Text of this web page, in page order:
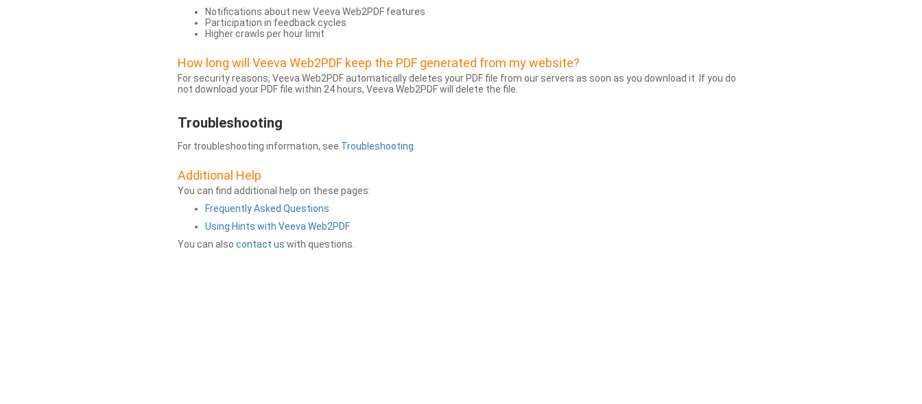
Notifications about new Veeva Web2PDF features
Participation in feedback cycles
Higher crawls per hour limit
How long will Veeva Web2PDF keep the PDF generated from my website?
For security reasons, Veeva Web2PDF automatically deletes your PDF file from our servers as soon as you download it. If you do
not download your PDF file within 24 hours, Veeva Web2PDF will delete the file.
Troubleshooting
For troubleshooting information, see Troubleshooting
Additional Help
You can find additional help on these pages:
Frequently Asked Questions
Using Hints with Veeva Web2PDF
You can also contact us with questions.